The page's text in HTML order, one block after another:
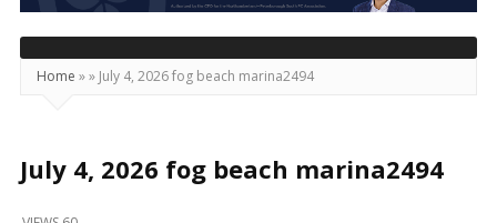
–
Your
Source
Happening
Home »» July 4, 2026 fog beach marina2494
July 4, 2026 fog beach marina2494